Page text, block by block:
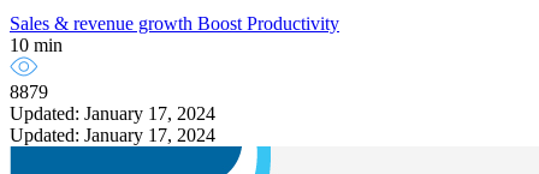
Sales & revenue growth Boost Productivity
10 min
8879
Updated: January 17, 2024
Updated: January 17, 2024